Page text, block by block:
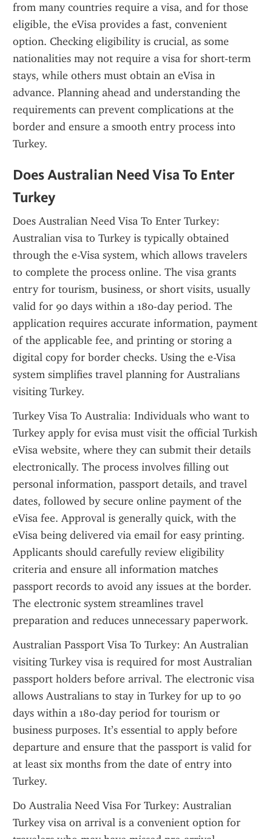
from many countries require a visa, and for those
eligible, the eVisa provides a fast, convenient
option. Checking eligibility is crucial, as some
nationalities may not require a visa for short-term
stays, while others must obtain an eVisa in
advance. Planning ahead and understanding the
requirements can prevent complications at the
border and ensure a smooth entry process into
Turkey.
Does Australian Need Visa To Enter
Turkey
Does Australian Need Visa To Enter Turkey:
Australian visa to Turkey is typically obtained
through the e-Visa system, which allows travelers
to complete the process online. The visa grants
entry for tourism, business, or short visits, usually
valid for 90 days within a 180-day period. The
application requires accurate information, payment
of the applicable fee, and printing or storing a
digital copy for border checks. Using the e-Visa
system simplifies travel planning for Australians
visiting Turkey.
Turkey Visa To Australia: Individuals who want to
Turkey apply for evisa must visit the official Turkish
eVisa website, where they can submit their details
electronically. The process involves filling out
personal information, passport details, and travel
dates, followed by secure online payment of the
eVisa fee. Approval is generally quick, with the
eVisa being delivered via email for easy printing.
Applicants should carefully review eligibility
criteria and ensure all information matches
passport records to avoid any issues at the border.
The electronic system streamlines travel
preparation and reduces unnecessary paperwork.
Australian Passport Visa To Turkey: An Australian
visiting Turkey visa is required for most Australian
passport holders before arrival. The electronic visa
allows Australians to stay in Turkey for up to 90
days within a 180-day period for tourism or
business purposes. It’s essential to apply before
departure and ensure that the passport is valid for
at least six months from the date of entry into
Turkey.
Do Australia Need Visa For Turkey: Australian
Turkey visa on arrival is a convenient option for